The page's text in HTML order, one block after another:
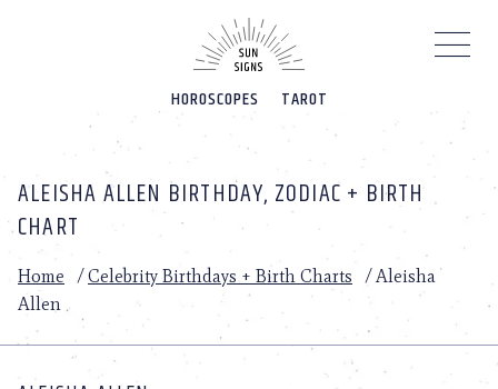
HOROSCOPES TAROT
ALEISHA ALLEN BIRTHDAY, ZODIAC + BIRTH
CHART
Home /Celebrity Birthdays + Birth Charts /Aleisha
Allen